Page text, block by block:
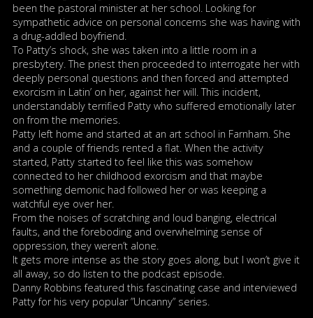
been the pastoral minister at her school. Looking for
sympathetic advice on personal concerns she was having with
a drug-addled boyfriend.
To Patty’s shock, she was taken into a little room in a
presbytery. The priest then proceeded to interrogate her with
deeply personal questions and then forced and attempted
exorcism in Latin’ on her, against her will. This incident,
understandably terrified Patty who suffered emotionally later
on from the memories.
Patty left home and started at an art school in Farnham. She
and a couple of friends rented a flat. When the activity
started, Patty started to feel like this was somehow
connected to her childhood exorcism and that maybe
something demonic had followed her or was keeping a
watchful eye over her.
From the noises of scratching and loud banging, electrical
faults, and the foreboding and overwhelming sense of
oppression, they weren’t alone.
It gets more intense as the story goes along, but I won’t give it
all away, so do listen to the podcast episode.
Danny Robbins featured this fascinating case and interviewed
Patty for his very popular ”Uncanny” series.